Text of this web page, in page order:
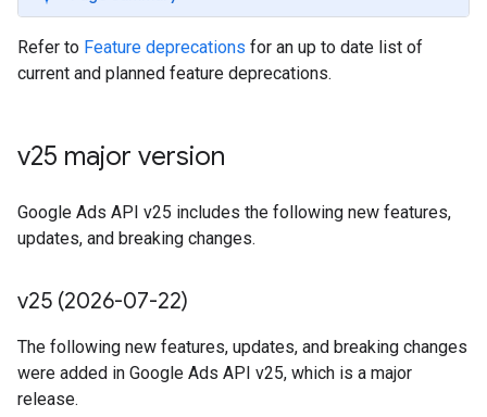
Refer to Feature deprecations for an up to date list of
current and planned feature deprecations.
v25 major version
Google Ads API v25 includes the following new features,
updates, and breaking changes.
v25 (2026-07-22)
The following new features, updates, and breaking changes
were added in Google Ads API v25, which is a major
release.